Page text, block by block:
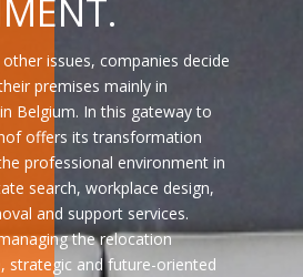
issues, companies decide
premises mainly in
Belgium. In this gateway to
offers its transformation
professional environment in
search, workplace design,
and support services.
the relocation
strategic and future-oriented